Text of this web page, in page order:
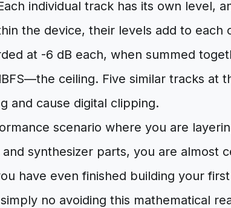
individual track has its own level,
the device, their levels add to each
at -6 dB each, when summed
ceiling. Five similar tracks at
and cause digital clipping.
scenario where you are
synthesizer parts, you are almost
have even finished building your
no avoiding this mathematical